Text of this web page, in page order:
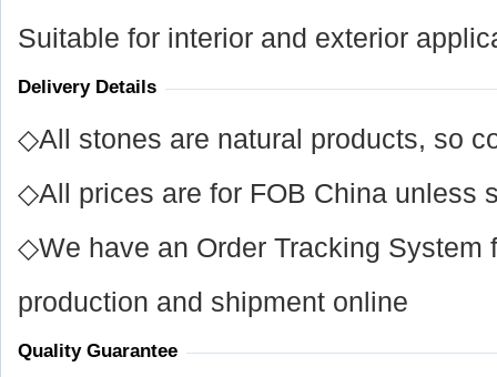
Suitable for interior and exterior
Delivery Details
◇All stones are natural products, so
◇All prices are for FOB China unless
◇We have an Order Tracking System
production and shipment online
Quality Guarantee